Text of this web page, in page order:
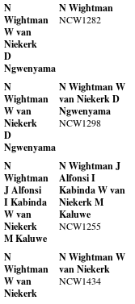
N
Wightman
W van
Niekerk
D
Ngwenyama
N Wightman
NCW1282
N
Wightman
W van
Niekerk
D
Ngwenyama
N WightmanW
van NiekerkD
Ngwenyama
NCW1298
N
Wightman
J Alfonsi
I Kabinda
W van
Niekerk
M Kaluwe
N WightmanJ
AlfonsiI
KabindaW van
NiekerkM
Kaluwe
NCW1255
N
Wightman
W van
Niekerk
N WightmanW
van Niekerk
NCW1434